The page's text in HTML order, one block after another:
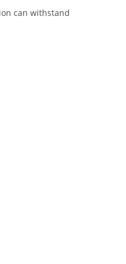
can withstand